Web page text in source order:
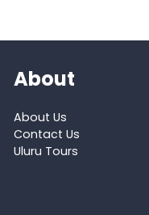
About
About Us
Contact Us
Uluru Tours